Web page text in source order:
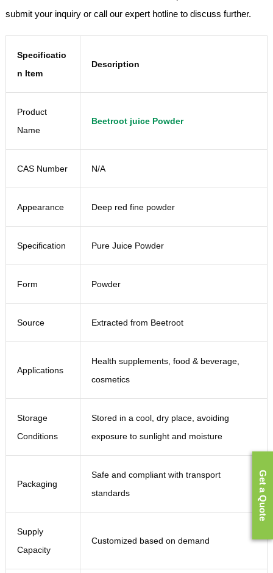
submit your inquiry or call our expert hotline to discuss further.
Specificatio
n Item
Description
Product
Name
Beetroot juice Powder
CAS Number N/A
Appearance Deep red fine powder
Specification Pure Juice Powder
Form Powder
Source Extracted from Beetroot
Applications
Health supplements, food & beverage,
cosmetics
Storage
Conditions
Stored in a cool, dry place, avoiding
exposure to sunlight and moisture
Packaging
Safe and compliant with transport
standards
Supply
Capacity
Customized based on demand
Get a Quote